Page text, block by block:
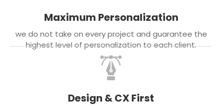
Maximum Personalization
we do not take on every project and guarantee the
highest level of personalization to each client.
Design & CX First